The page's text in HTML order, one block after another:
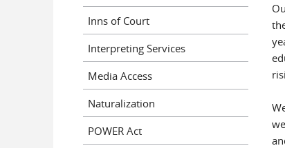
Inns of Court
Interpreting Services
Media Access
Naturalization
POWER Act